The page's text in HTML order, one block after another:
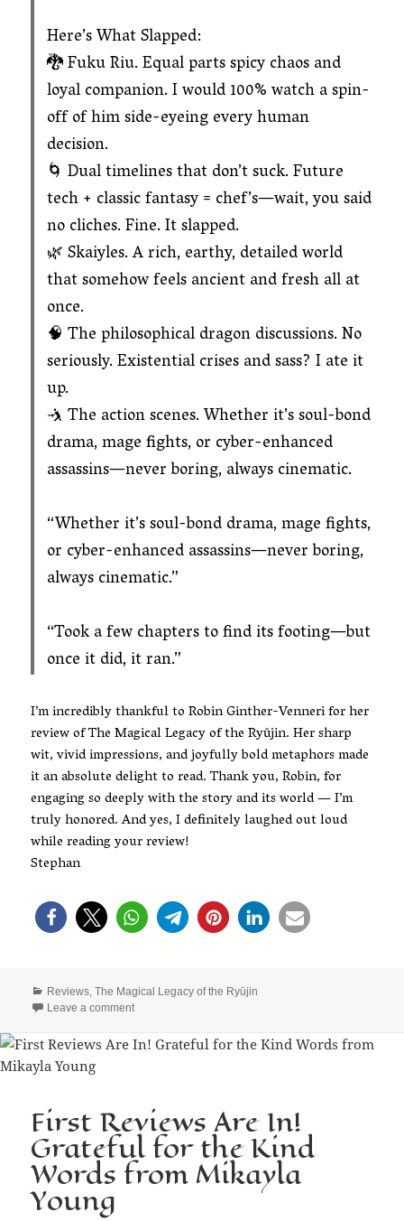
Here’s What Slapped:
🐉 Fuku Riu. Equal parts spicy chaos and
loyal companion. I would 100% watch a spin-
off of him side-eyeing every human
decision.
🌀 Dual timelines that don’t suck. Future
tech + classic fantasy = chef’s—wait, you said
no cliches. Fine. It slapped.
🌿 Skaiyles. A rich, earthy, detailed world
that somehow feels ancient and fresh all at
once.
🧠 The philosophical dragon discussions. No
seriously. Existential crises and sass? I ate it
up.
🤺 The action scenes. Whether it’s soul-bond
drama, mage fights, or cyber-enhanced
assassins—never boring, always cinematic.
“Whether it’s soul-bond drama, mage fights,
or cyber-enhanced assassins—never boring,
always cinematic.”
“Took a few chapters to find its footing—but
once it did, it ran.”
I’m incredibly thankful to Robin Ginther-Venneri for her
review of The Magical Legacy of the Ryūjin. Her sharp
wit, vivid impressions, and joyfully bold metaphors made
it an absolute delight to read. Thank you, Robin, for
engaging so deeply with the story and its world — I’m
truly honored. And yes, I definitely laughed out loud
while reading your review!
Stephan
Categories
Reviews,The Magical Legacy of the Ryūjin
Leave a commenton The Ryūjin Saga Earns 5 Stars from Robin’s Review
First Reviews Are In!
Grateful for the Kind
Words from Mikayla
Young